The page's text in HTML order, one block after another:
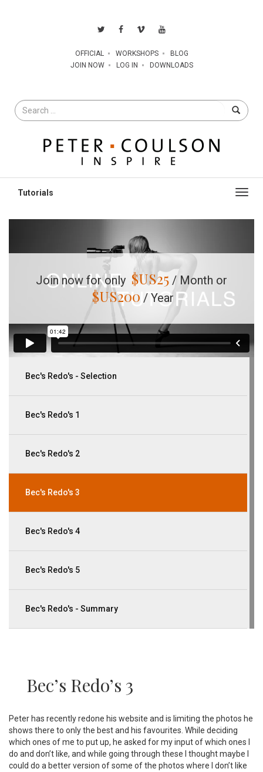
OFFICIAL WORKSHOPS
BLOG
JOIN NOW
LOG IN DOWNLOADS
Search
for
Join now for only $US25 / Month or
$US200 / Year
Bec's Redo's - Selection
Bec's Redo's 1
Bec's Redo's 2
Bec's Redo's 3
Bec's Redo's 4
Bec's Redo's 5
Bec's Redo's - Summary
Bec’s Redo’s 3
Peter has recently redone his website and is limiting the photos he
shows there to only the best and his favourites. While deciding
which ones of me to put up, he asked for my input of which ones I
do and don’t like, and while going through these I thought maybe I
could do a better version of some of the photos where I don’t like